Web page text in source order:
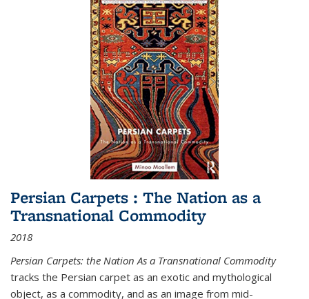
Persian Carpets : The Nation as a
Transnational Commodity
2018
Persian Carpets: the Nation As a Transnational Commodity
tracks the Persian carpet as an exotic and mythological
object, as a commodity, and as an image from mid-